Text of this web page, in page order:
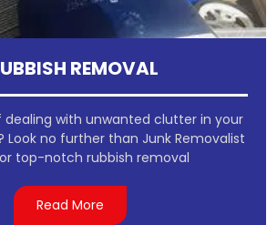
REMOVAL
dealing with unwanted clutter in your
no further than Junk Removalist
top-notch rubbish removal
Read More